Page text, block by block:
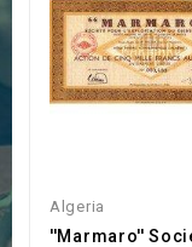
Algeria
''Marmaro''